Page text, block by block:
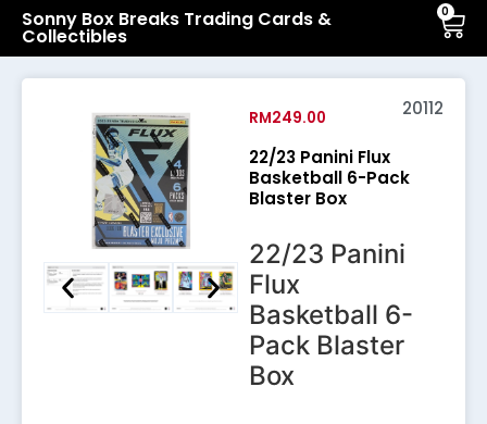
Sonny Box Breaks Trading Cards &
Collectibles
0
20112
RM249.00
22/23 Panini Flux
Basketball 6-Pack
Blaster Box
22/23 Panini
Flux
Basketball 6-
Pack Blaster
Box